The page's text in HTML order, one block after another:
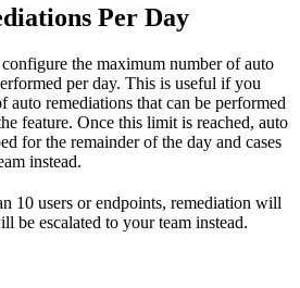
Per Day
the maximum number of auto
per day. This is useful if you
remediations that can be performed
feature. Once this limit is reached, auto
for the remainder of the day and cases
instead.
10 users or endpoints, remediation will
be escalated to your team instead.